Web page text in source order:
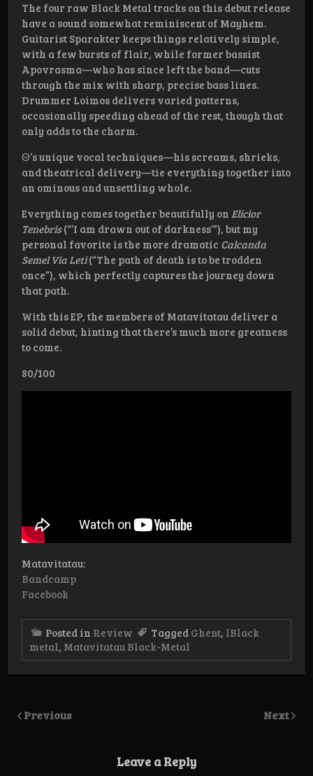
The four raw Black Metal tracks on this debut release
have a sound somewhat reminiscent of Mayhem.
Guitarist Sparakter keeps things relatively simple,
with a few bursts of flair, while former bassist
Apovrasma—who has since left the band—cuts
through the mix with sharp, precise bass lines.
Drummer Loimos delivers varied patterns,
occasionally speeding ahead of the rest, though that
only adds to the charm.
Θ’s unique vocal techniques—his screams, shrieks,
and theatrical delivery—tie everything together into
an ominous and unsettling whole.
Everything comes together beautifully on Elicior
Tenebris(“’I am drawn out of darkness’”), but my
personal favorite is the more dramatic Calcanda
Semel Via Leti(“The path of death is to be trodden
once”), which perfectly captures the journey down
that path.
With this EP, the members of Matavitatau deliver a
solid debut, hinting that there’s much more greatness
to come.
80/100
Matavitatau:
Bandcamp
Facebook
Posted in Review Tagged Ghent, lBlack
metal, Matavitatau Black-Metal
Previous Next
Leave a Reply